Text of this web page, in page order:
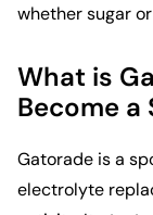
whether sugar
What is
Become a
Gatorade is a
electrolyte